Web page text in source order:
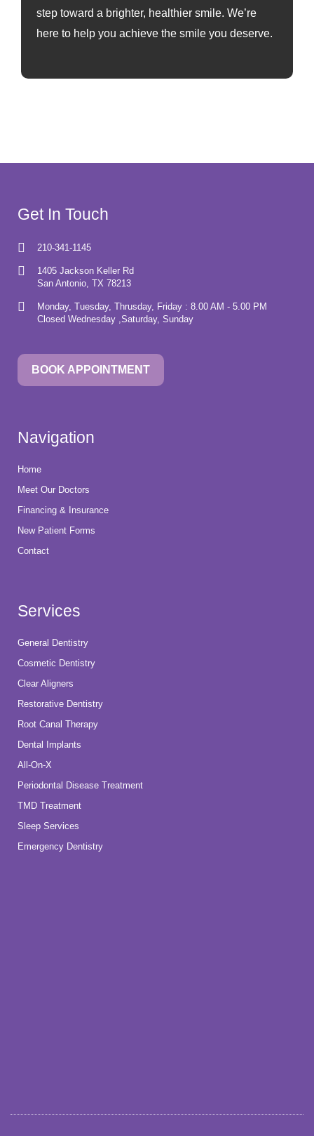
step toward a brighter, healthier smile. We’re
here to help you achieve the smile you deserve.
Get In Touch
210-341-1145
1405 Jackson Keller Rd
San Antonio, TX 78213
Monday, Tuesday, Thrusday, Friday : 8.00 AM - 5.00 PM
Closed Wednesday ,Saturday, Sunday
BOOK APPOINTMENT
Navigation
Home
Meet Our Doctors
Financing & Insurance
New Patient Forms
Contact
Services
General Dentistry
Cosmetic Dentistry
Clear Aligners
Restorative Dentistry
Root Canal Therapy
Dental Implants
All-On-X
Periodontal Disease Treatment
TMD Treatment
Sleep Services
Emergency Dentistry